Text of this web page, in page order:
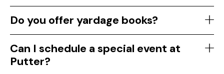
Do you offer yardage books?
Can I schedule a special event at
Putter?